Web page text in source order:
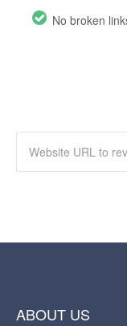
No broken
ABOUT US